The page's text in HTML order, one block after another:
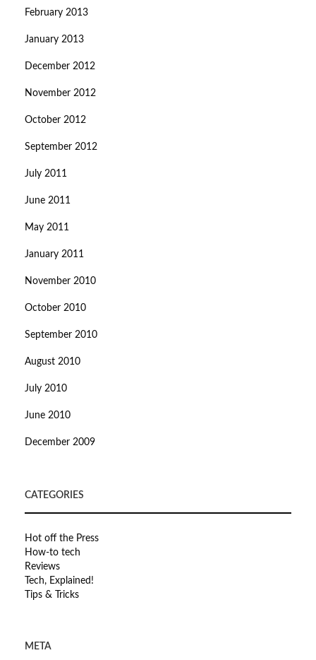
February 2013
January 2013
December 2012
November 2012
October 2012
September 2012
July 2011
June 2011
May 2011
January 2011
November 2010
October 2010
September 2010
August 2010
July 2010
June 2010
December 2009
CATEGORIES
Hot off the Press
How-to tech
Reviews
Tech, Explained!
Tips & Tricks
META